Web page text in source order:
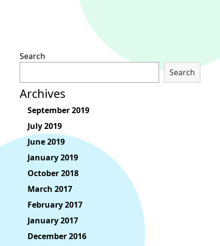
Search
Search
Archives
September 2019
July 2019
June 2019
January 2019
October 2018
March 2017
February 2017
January 2017
December 2016